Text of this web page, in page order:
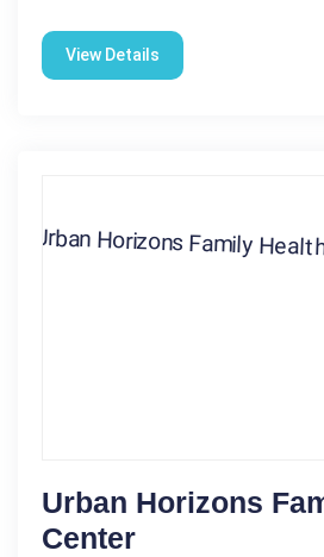
View Details
Urban Horizons
Center